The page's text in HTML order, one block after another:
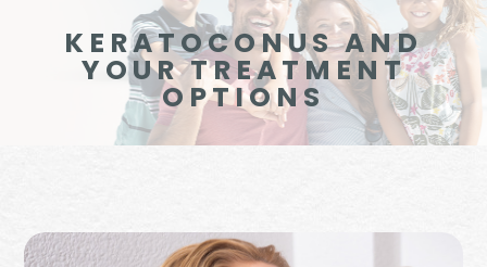
KERATOCONUS AND
YOUR TREATMENT
OPTIONS